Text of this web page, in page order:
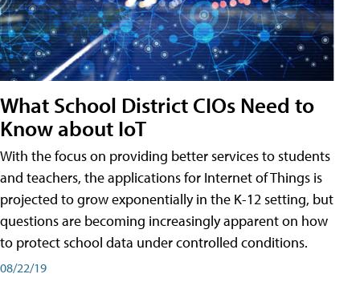
What School District CIOs Need to
Know about IoT
With the focus on providing better services to students
and teachers, the applications for Internet of Things is
projected to grow exponentially in the K-12 setting, but
questions are becoming increasingly apparent on how
to protect school data under controlled conditions.
08/22/19